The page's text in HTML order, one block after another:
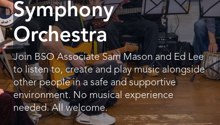
Symphony
Orchestra
Join BSO Associate Sam Mason and Ed Lee
to listen to, create and play music alongside
other people in a safe and supportive
environment. No musical experience
needed. All welcome.